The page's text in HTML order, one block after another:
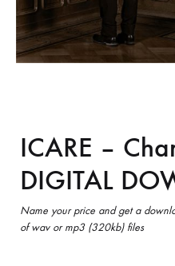
ICARE –
DIGITAL
Name your price and get a
of wav or mp3 (320kb) files